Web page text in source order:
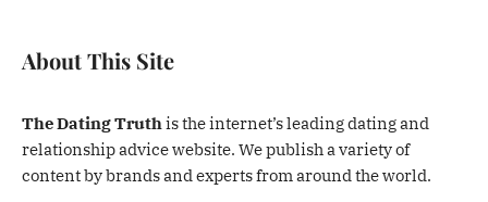
About This Site
The Dating Truthis the internet’s leading dating and
relationship advice website. We publish a variety of
content by brands and experts from around the world.